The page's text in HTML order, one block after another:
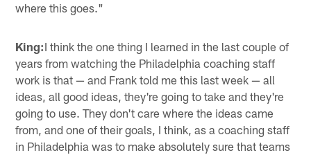
where this goes."
King:I think the one thing I learned in the last couple of
years from watching the Philadelphia coaching staff
work is that — and Frank told me this last week — all
ideas, all good ideas, they're going to take and they're
going to use. They don't care where the ideas came
from, and one of their goals, I think, as a coaching staff
in Philadelphia was to make absolutely sure that teams